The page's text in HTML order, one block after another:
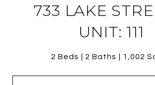
733 LAKE
UNIT: 111
2 Beds 2 Baths 1,002